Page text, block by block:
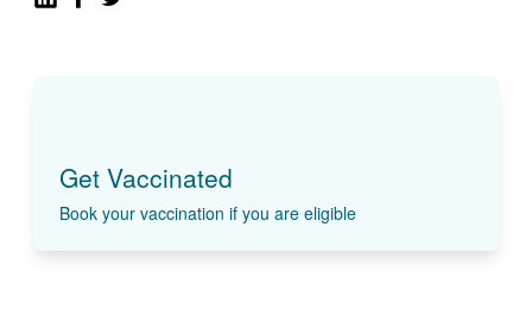
Get Vaccinated
Book your vaccination if you are eligible